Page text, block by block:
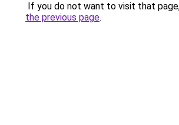
If you do not want to visit that
the previous page.